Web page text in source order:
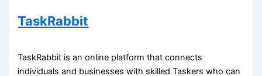
TaskRabbit
TaskRabbit is an online platform that connects
individuals and businesses with skilled Taskers who can